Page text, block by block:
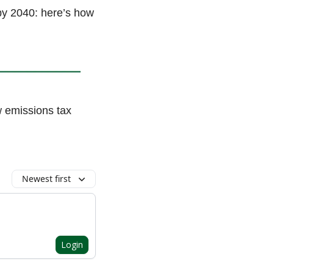
2040: here’s how
emissions tax
Newest first
Login